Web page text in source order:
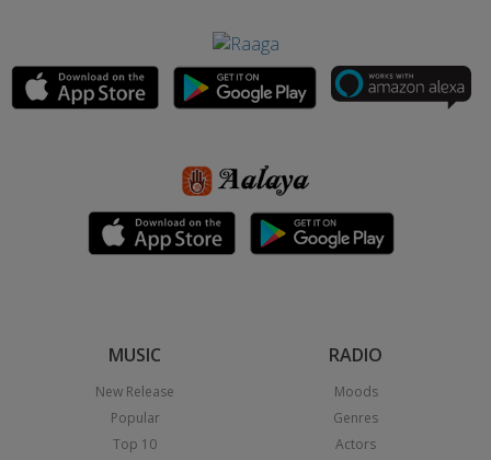
MUSIC
New Release
Popular
Top 10
RADIO
Moods
Genres
Actors